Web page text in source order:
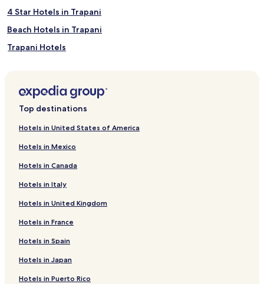
4 Star Hotels in Trapani
Beach Hotels in Trapani
Trapani Hotels
Messina Hotels
Luxury Hotels in Catania
3 Star Hotels in Catania
4 Star Hotels in Catania
Beach Hotels in Catania
Resorts & Hotels with Spas in Catania
Catania Hotels
B&B in Mondello
Beach Hotels in Mondello
Top destinations
Hotels in United States of America
Hotels in Mexico
Hotels in Canada
Hotels in Italy
Hotels in United Kingdom
Hotels in France
Hotels in Spain
Hotels in Japan
Hotels in Puerto Rico